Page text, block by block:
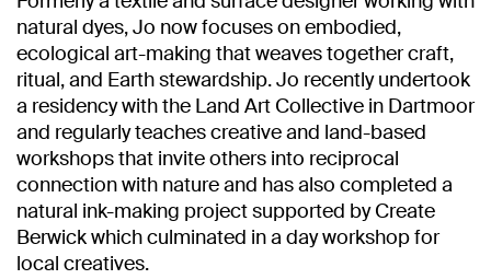
natural dyes, Jo now focuses on embodied,
ecological art-making that weaves together craft,
ritual, and Earth stewardship. Jo recently undertook
a residency with the Land Art Collective in Dartmoor
and regularly teaches creative and land-based
workshops that invite others into reciprocal
connection with nature and has also completed a
natural ink-making project supported by Create
Berwick which culminated in a day workshop for
local creatives.